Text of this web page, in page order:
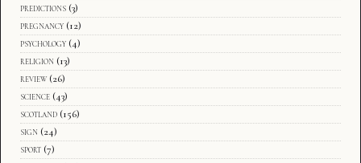
predictions (3)
pregnancy (12)
psychology (4)
religion (13)
review (26)
science (43)
scotland (156)
sign (24)
sport (7)